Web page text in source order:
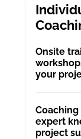
Onsite
your
expert
project